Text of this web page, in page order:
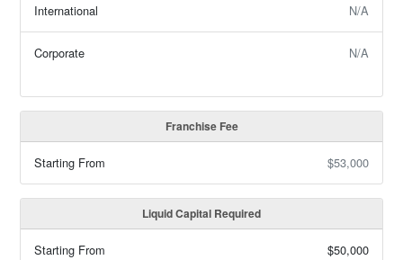
International N/A
Corporate N/A
Franchise Fee
Starting From $53,000
Liquid Capital Required
Starting From $50,000